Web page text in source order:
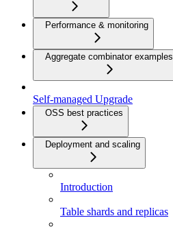
Performance & monitoring
Aggregate combinator examples
Self-managed Upgrade
OSS best practices
Deployment and scaling
Introduction
Table shards and replicas